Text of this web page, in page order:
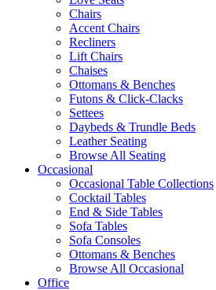
Chairs
Accent Chairs
Recliners
Lift Chairs
Chaises
Ottomans & Benches
Futons & Click-Clacks
Settees
Daybeds & Trundle Beds
Leather Seating
Browse All Seating
Occasional
Occasional Table Collections
Cocktail Tables
End & Side Tables
Sofa Tables
Sofa Consoles
Ottomans & Benches
Browse All Occasional
Office